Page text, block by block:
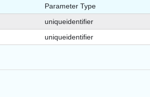
Parameter Type
uniqueidentifier
uniqueidentifier